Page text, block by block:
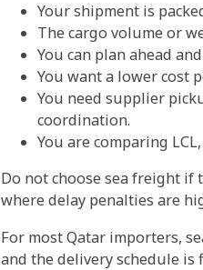
Your shipment is
The cargo volume or
You can plan ahead
You want a lower cost
You need supplier
coordination.
You are comparing
Do not choose sea freight if
where delay penalties are
For most Qatar importers,
and the delivery schedule